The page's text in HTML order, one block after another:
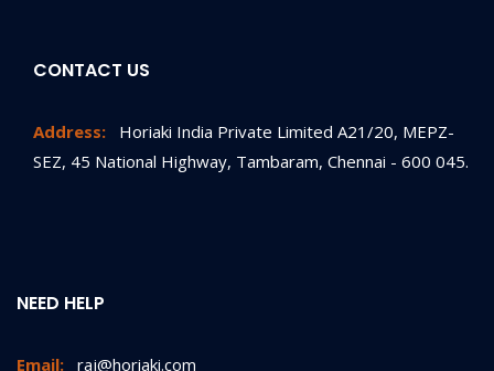
CONTACT US
Address:
Horiaki India Private Limited A21/20, MEPZ-
SEZ, 45 National Highway, Tambaram, Chennai - 600 045.
NEED HELP
Email: raj@horiaki.com